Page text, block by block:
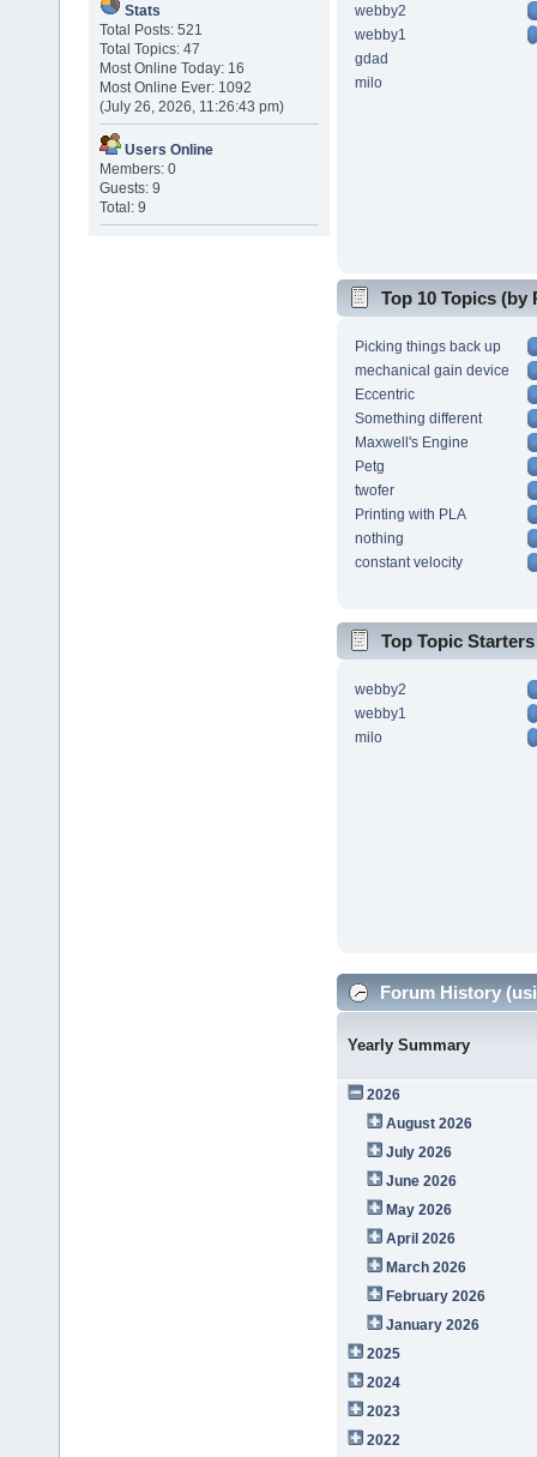
Stats
Total Posts: 521
Total Topics: 47
Most Online Today: 16
Most Online Ever: 1092
(July 26, 2026, 11:26:43 pm)
Users Online
Members: 0
Guests: 9
Total: 9
webby2
webby1
gdad
milo
Top 10 Topics (by
Picking things back up
mechanical gain device
Eccentric
Something different
Maxwell's Engine
Petg
twofer
Printing with PLA
nothing
constant velocity
Top Topic Starters
webby2
webby1
milo
Forum History
Yearly Summary
2026
August 2026
July 2026
June 2026
May 2026
April 2026
March 2026
February 2026
January 2026
2025
2024
2023
2022